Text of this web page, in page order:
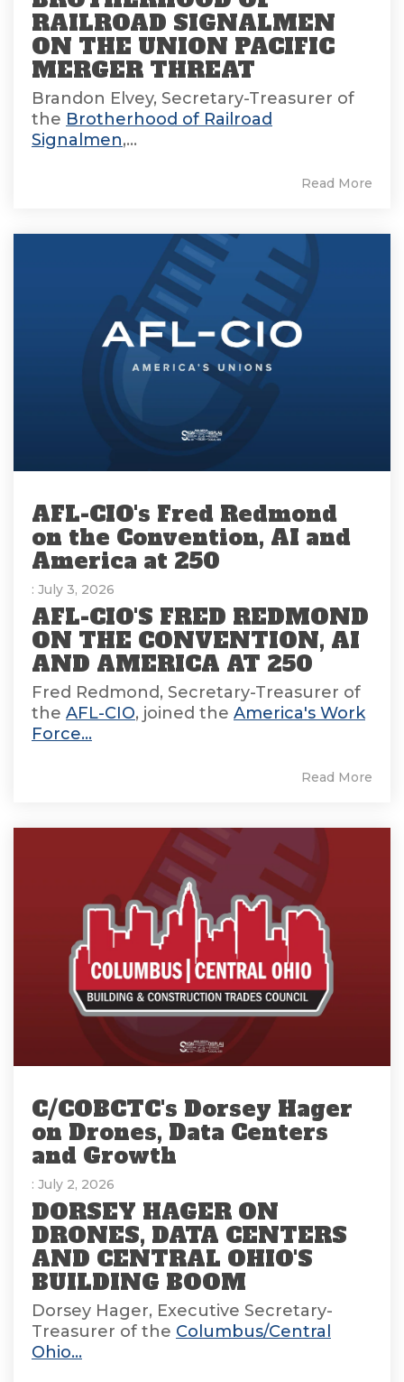
RAILROAD SIGNALMEN
ON THE UNION PACIFIC
MERGER THREAT
Brandon Elvey, Secretary-Treasurer of
the Brotherhood of Railroad
Signalmen,...
Read More
AFL-CIO's Fred Redmond
on the Convention, AI and
America at 250
: July 3, 2026
AFL-CIO'S FRED REDMOND
ON THE CONVENTION, AI
AND AMERICA AT 250
Fred Redmond, Secretary-Treasurer of
the AFL-CIO, joined the America's Work
Force...
Read More
C/COBCTC's Dorsey Hager
on Drones, Data Centers
and Growth
: July 2, 2026
DORSEY HAGER ON
DRONES, DATA CENTERS
AND CENTRAL OHIO'S
BUILDING BOOM
Dorsey Hager, Executive Secretary-
Treasurer of the Columbus/Central
Ohio...